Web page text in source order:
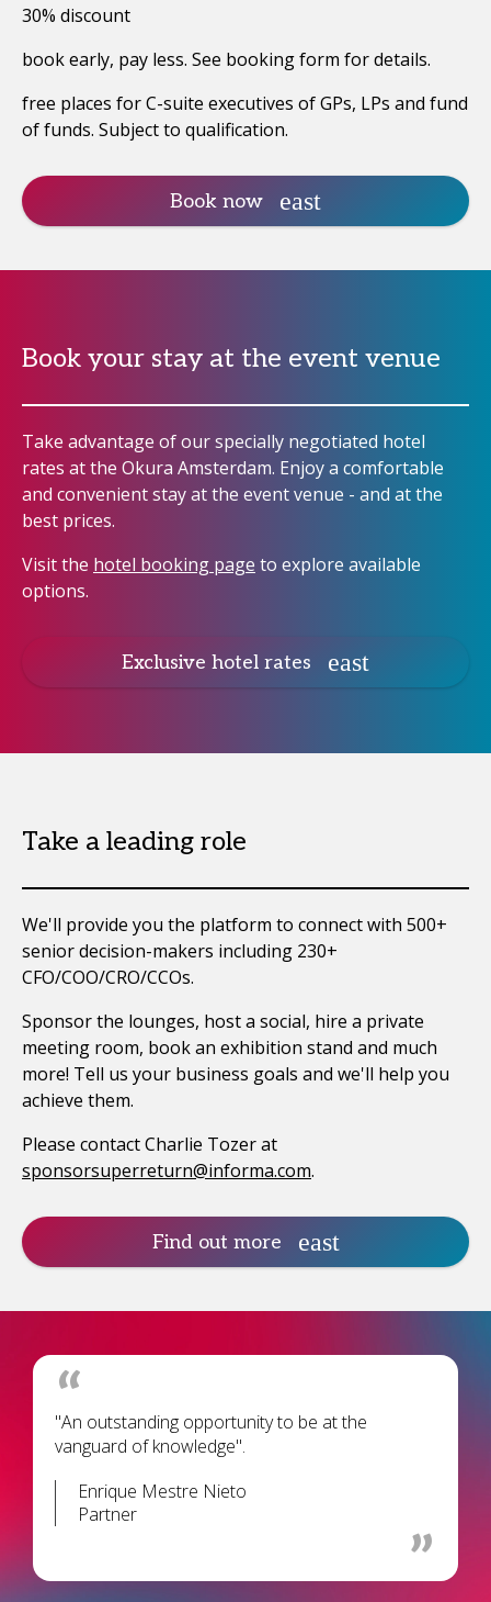
30% discount
book early, pay less. See booking form for details.
free places for C-suite executives of GPs, LPs and fund
of funds. Subject to qualification.
Book now
Book your stay at the event venue
Take advantage of our specially negotiated hotel
rates at the Okura Amsterdam. Enjoy a comfortable
and convenient stay at the event venue - and at the
best prices.
Visit the hotel booking page to explore available
options.
Exclusive hotel rates
Take a leading role
We'll provide you the platform to connect with 500+
senior decision-makers including 230+
CFO/COO/CRO/CCOs.
Sponsor the lounges, host a social, hire a private
meeting room, book an exhibition stand and much
more! Tell us your business goals and we'll help you
achieve them.
Please contact Charlie Tozer at
sponsorsuperreturn@informa.com.
Find out more
Enrique Mestre Nieto
Partner
"An outstanding opportunity to be at the
vanguard of knowledge".